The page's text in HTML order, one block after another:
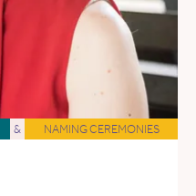
& NAMING CEREMONIES